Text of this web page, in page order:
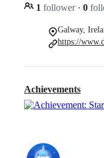
1 follower · 0
Galway,
https://
Achievements